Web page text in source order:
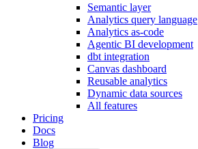
Semantic layer
Analytics query language
Analytics as-code
Agentic BI development
dbt integration
Canvas dashboard
Reusable analytics
Dynamic data sources
All features
Pricing
Docs
Blog